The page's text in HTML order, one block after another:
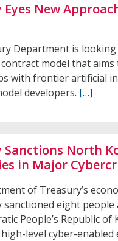
Eyes New
Department is
model that
with frontier artificial
developers. […]
Sanctions North
in Major
of Treasury’s
sanctioned eight
People’s Republic
level cyber-enabled